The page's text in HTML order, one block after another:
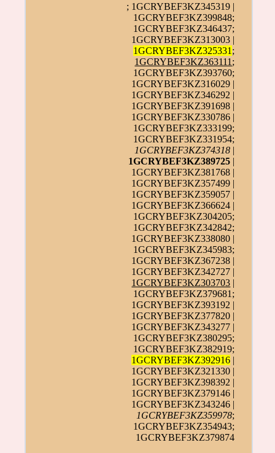
; 1GCRYBEF3KZ345319 |
1GCRYBEF3KZ399848;
1GCRYBEF3KZ346437;
1GCRYBEF3KZ313003 |
1GCRYBEF3KZ325331 ;
1GCRYBEF3KZ363111 ;
1GCRYBEF3KZ393760;
1GCRYBEF3KZ316029 |
1GCRYBEF3KZ346292 |
1GCRYBEF3KZ391698 |
1GCRYBEF3KZ330786 |
1GCRYBEF3KZ333199;
1GCRYBEF3KZ331954;
1GCRYBEF3KZ374318 |
1GCRYBEF3KZ389725 |
1GCRYBEF3KZ381768 |
1GCRYBEF3KZ357499 |
1GCRYBEF3KZ359057 |
1GCRYBEF3KZ366624 |
1GCRYBEF3KZ304205;
1GCRYBEF3KZ342842;
1GCRYBEF3KZ338080 |
1GCRYBEF3KZ345983;
1GCRYBEF3KZ367238 |
1GCRYBEF3KZ342727 |
1GCRYBEF3KZ303703 |
1GCRYBEF3KZ379681;
1GCRYBEF3KZ393192 |
1GCRYBEF3KZ377820 |
1GCRYBEF3KZ343277 |
1GCRYBEF3KZ380295;
1GCRYBEF3KZ382919;
1GCRYBEF3KZ392916 |
1GCRYBEF3KZ321330 |
1GCRYBEF3KZ398392 |
1GCRYBEF3KZ379146 |
1GCRYBEF3KZ343246 |
1GCRYBEF3KZ359978;
1GCRYBEF3KZ354943;
1GCRYBEF3KZ379874